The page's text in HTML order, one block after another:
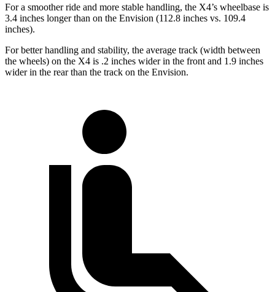
For a smoother ride and more stable handling, the X4’s wheelbase is
3.4 inches longer than on the Envision (112.8 inches vs. 109.4
inches).
For better handling and stability, the average track (width between
the wheels) on the X4 is .2 inches wider in the front and 1.9 inches
wider in the rear than the track on the Envision.